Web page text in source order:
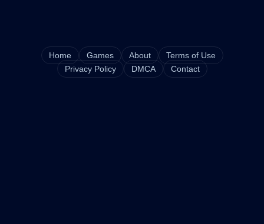
Home Games About
Terms of Use
Privacy Policy
DMCA Contact